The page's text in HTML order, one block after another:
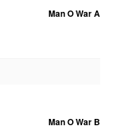
Man O War A
Man O War B